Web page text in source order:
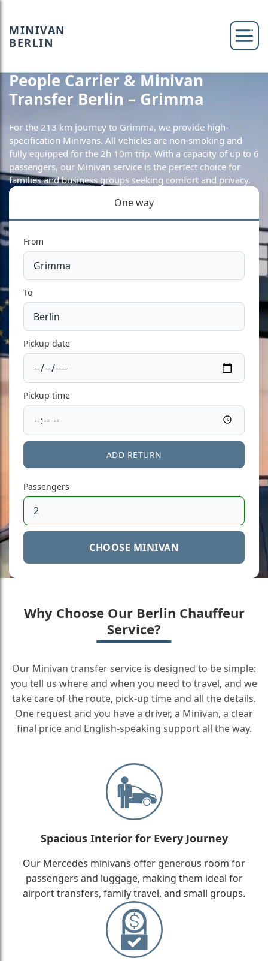
MINIVAN
BERLIN
People Carrier & Minivan
Transfer Berlin – Grimma
For the 213 km journey to Grimma, we provide high-
specification Minivans. All vehicles are non-smoking and
fully equipped for the 2h 10m trip. With a capacity of up to 6
passengers, our Minivan service is the perfect choice for
families and business groups seeking comfort and privacy.
One way
From
To
Pickup date
Pickup time
ADD RETURN
Passengers
CHOOSE MINIVAN
Why Choose Our Berlin Chauffeur
Service?
Our Minivan transfer service is designed to be simple:
you tell us where and when you need to travel, and we
take care of the route, pick-up time and all the details.
One request and you have a driver, a Minivan, a clear
final price and English-speaking support all the way.
Spacious Interior for Every Journey
Our Mercedes minivans offer generous room for
passengers and luggage, making them ideal for
airport transfers, family travel, and small groups.